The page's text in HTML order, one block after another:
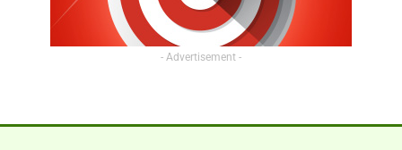
- Advertisement -